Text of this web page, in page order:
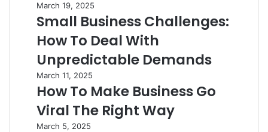
March 19, 2025
Small Business Challenges:
How To Deal With
Unpredictable Demands
March 11, 2025
How To Make Business Go
Viral The Right Way
March 5, 2025